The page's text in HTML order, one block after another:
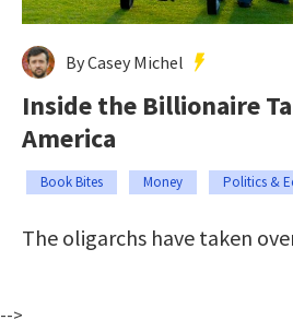
By Casey Michel
Inside the Billionaire
America
Book Bites Money Politics &
The oligarchs have taken
-->